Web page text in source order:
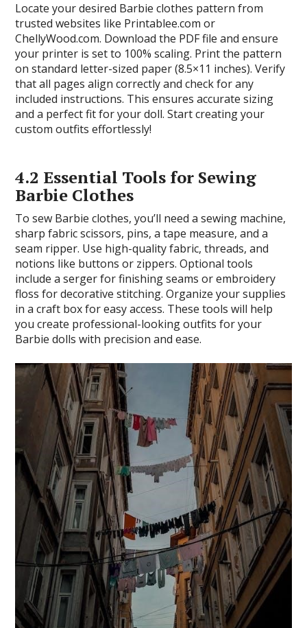
Locate your desired Barbie clothes pattern from
trusted websites like Printablee.com or
ChellyWood.com. Download the PDF file and ensure
your printer is set to 100% scaling. Print the pattern
on standard letter-sized paper (8.5×11 inches). Verify
that all pages align correctly and check for any
included instructions. This ensures accurate sizing
and a perfect fit for your doll. Start creating your
custom outfits effortlessly!
4.2 Essential Tools for Sewing
Barbie Clothes
To sew Barbie clothes, you’ll need a sewing machine,
sharp fabric scissors, pins, a tape measure, and a
seam ripper. Use high-quality fabric, threads, and
notions like buttons or zippers. Optional tools
include a serger for finishing seams or embroidery
floss for decorative stitching. Organize your supplies
in a craft box for easy access. These tools will help
you create professional-looking outfits for your
Barbie dolls with precision and ease.